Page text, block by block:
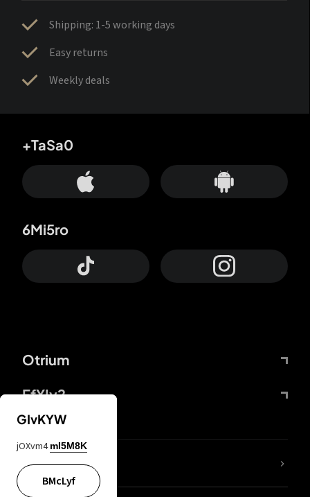
Shipping: 1-5 working days
Easy returns
Weekly deals
Otrium
FfYIy2
+TaSa0
6Mi5ro
lYGfRP
GIvKYW
jOXvm4 mI5M8K
BMcLyf